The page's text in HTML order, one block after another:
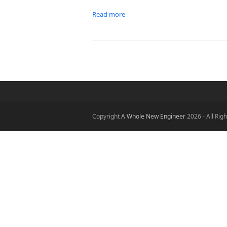
Read more
CopyrightA Whole New Engineer2026 - All